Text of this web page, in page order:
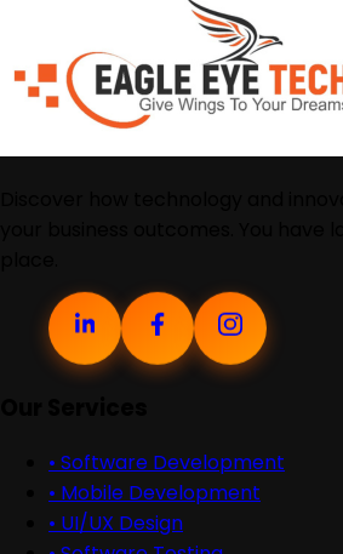
• Software Development
• Mobile Development
• UI/UX Design